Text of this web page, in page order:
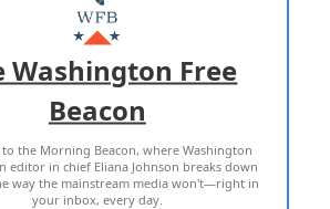
MASTHEAD
ADVERTISE WITH US
OF USE PRIVACY POLICY
2026 ALL RIGHTS RESERVED
Washington Free
Beacon
to the Morning Beacon, where Washington
editor in chief Eliana Johnson breaks down
way the mainstream media won't—right in
your inbox, every day.